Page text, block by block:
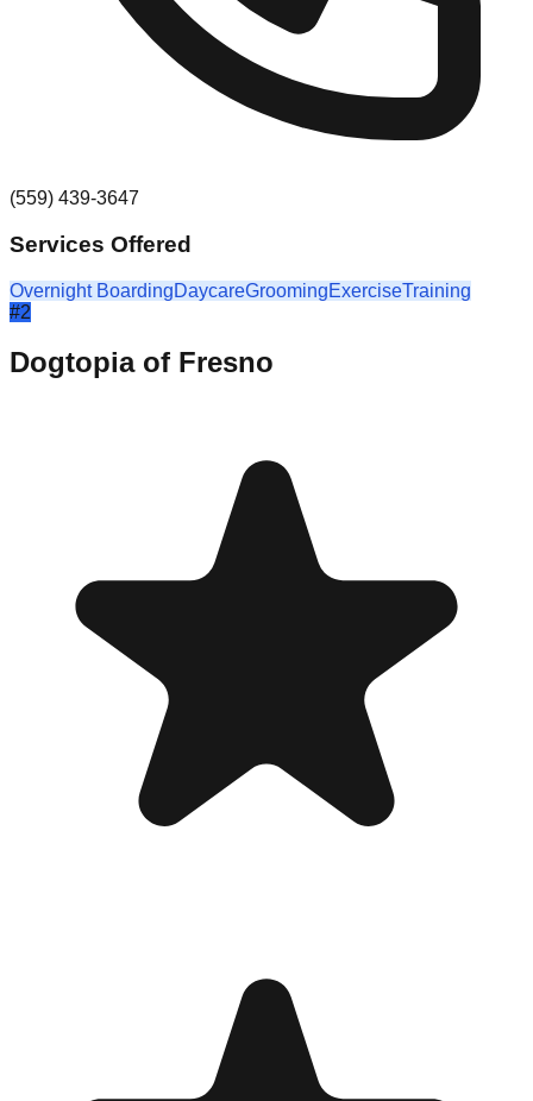
(559) 439-3647
Services Offered
Overnight BoardingDaycareGroomingExerciseTraining
#2
Dogtopia of Fresno